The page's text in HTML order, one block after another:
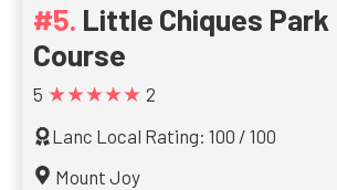
Little Chiques Park
Course
5 ★★★★★ 2
Lanc Local Rating: 100 / 100
Mount Joy